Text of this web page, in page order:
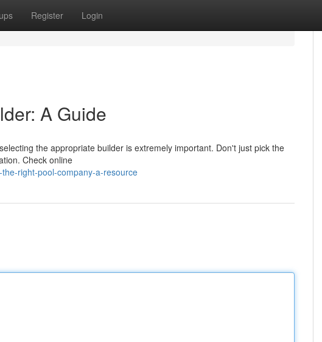
Register Login
A Guide
the appropriate builder is extremely important. Don't just pick the
Check online
right-pool-company-a-resource